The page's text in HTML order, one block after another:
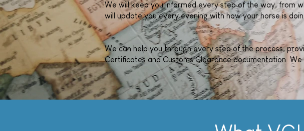
We will keep you informed every step of the way, from
will update you every evening with how your horse is
We can help you through every step of the process,
Certificates and Customs Clearance documentation.